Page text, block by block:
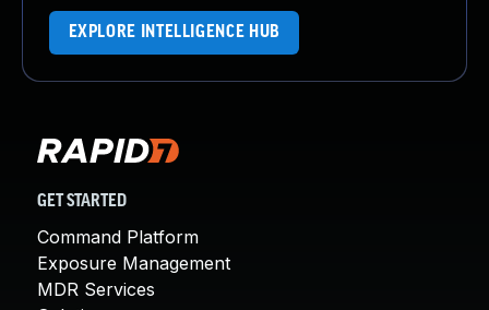
EXPLORE INTELLIGENCE HUB
GET STARTED
Command Platform
Exposure Management
MDR Services